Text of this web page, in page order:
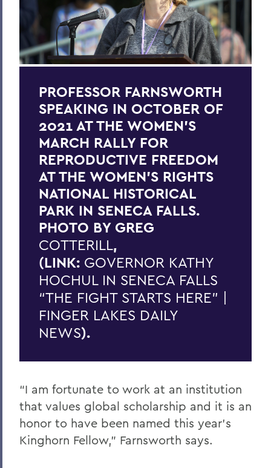
PROFESSOR FARNSWORTH
SPEAKING IN OCTOBER OF
2021 AT THE WOMEN'S
MARCH RALLY FOR
REPRODUCTIVE FREEDOM
AT THE WOMEN’S RIGHTS
NATIONAL HISTORICAL
PARK IN SENECA FALLS.
PHOTO BY GREG
COTTERILL,
(LINK: GOVERNOR KATHY
HOCHUL IN SENECA FALLS
“THE FIGHT STARTS HERE” |
FINGER LAKES DAILY
NEWS).
“I am fortunate to work at an institution
that values global scholarship and it is an
honor to have been named this year’s
Kinghorn Fellow,” Farnsworth says.